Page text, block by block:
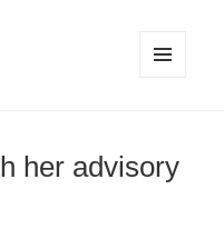
her advisory